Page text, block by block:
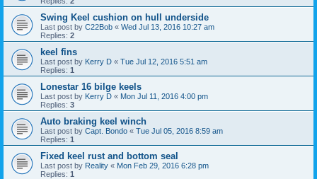
Swing Keel cushion on hull underside
Last post by C22Bob « Wed Jul 13, 2016 10:27 am
Replies: 2
keel fins
Last post by Kerry D « Tue Jul 12, 2016 5:51 am
Replies: 1
Lonestar 16 bilge keels
Last post by Kerry D « Mon Jul 11, 2016 4:00 pm
Replies: 3
Auto braking keel winch
Last post by Capt. Bondo « Tue Jul 05, 2016 8:59 am
Replies: 1
Fixed keel rust and bottom seal
Last post by Reality « Mon Feb 29, 2016 6:28 pm
Replies: 1